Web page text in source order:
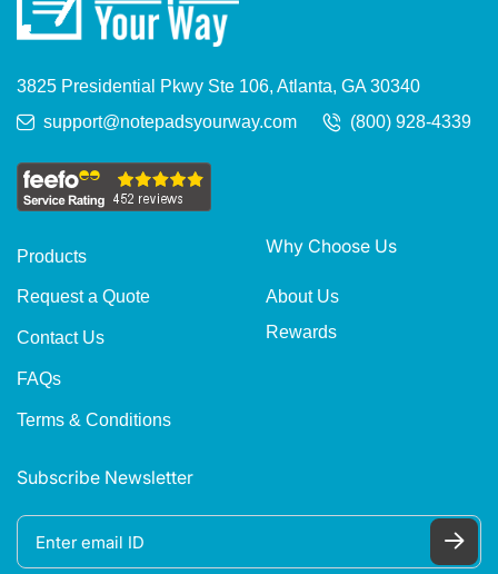
3825 Presidential Pkwy Ste 106, Atlanta, GA 30340
support@notepadsyourway.com
(800) 928-4339
Products
Request a Quote
Contact Us
FAQs
Terms & Conditions
Why Choose Us
About Us
Rewards
Subscribe Newsletter